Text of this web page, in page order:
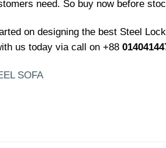
need. So buy now before
on designing the best Steel
us today via call on +88
SOFA